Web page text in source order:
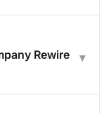
Rewire
▾